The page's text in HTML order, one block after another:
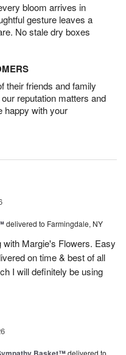
bloom arrives in
gesture leaves a
No stale dry boxes
their friends and family
reputation matters and
happy with your
delivered to Farmingdale, NY
with Margie's Flowers. Easy
on time & best of all
I will definitely be using